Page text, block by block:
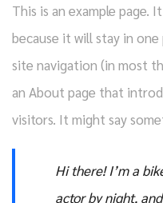
This is an example page.
because it will stay in
site navigation (in most
an About page that
visitors. It might say
Hi there! I’m a
actor by night,